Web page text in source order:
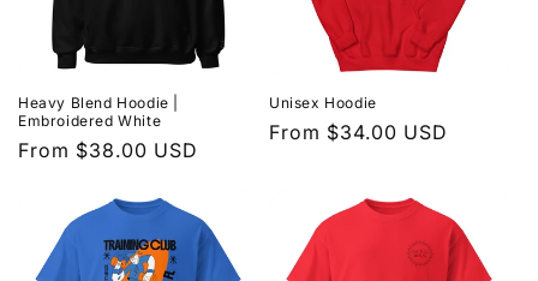
o
Heavy Blend Hoodie |
Embroidered White
Regular
From $38.00 USD
Unisex Hoodie
Regular
From $34.00 USD